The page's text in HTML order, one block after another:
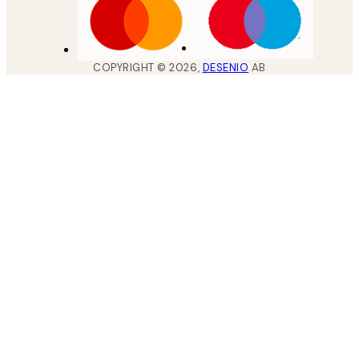
COPYRIGHT ©2026, DESENIO AB